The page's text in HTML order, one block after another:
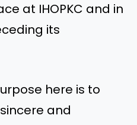
at IHOPKC and in
its
here is to
and